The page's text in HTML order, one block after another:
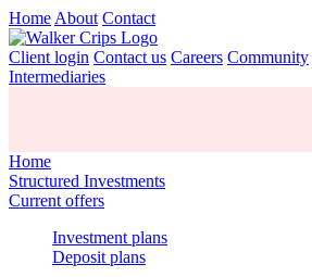
Home About Contact
Client login Contact us Careers Community
Intermediaries
Home
Structured Investments
Current offers
Investment plans
Deposit plans